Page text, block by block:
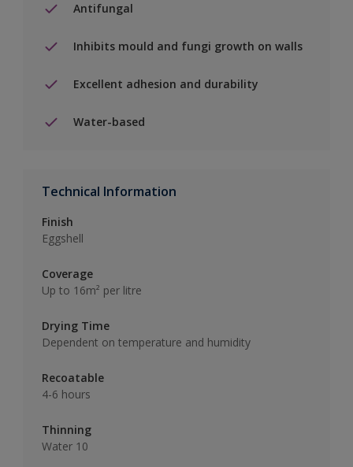
Antifungal
Inhibits mould and fungi growth on walls
Excellent adhesion and durability
Water-based
Technical Information
Finish
Eggshell
Coverage
Up to 16m² per litre
Drying Time
Dependent on temperature and humidity
Recoatable
4-6 hours
Thinning
Water 10